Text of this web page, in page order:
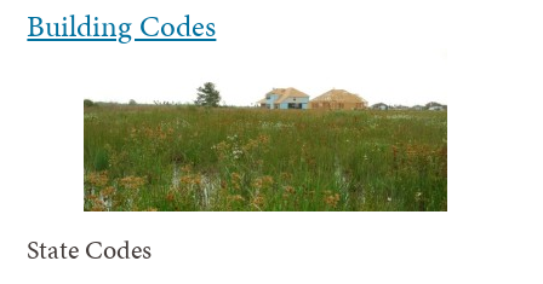
Building Codes
State Codes